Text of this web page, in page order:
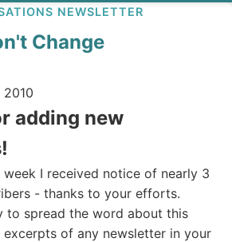
NEWSLETTER
Change
adding new
week I received notice of nearly 3
- thanks to your efforts.
to spread the word about this
of any newsletter in your